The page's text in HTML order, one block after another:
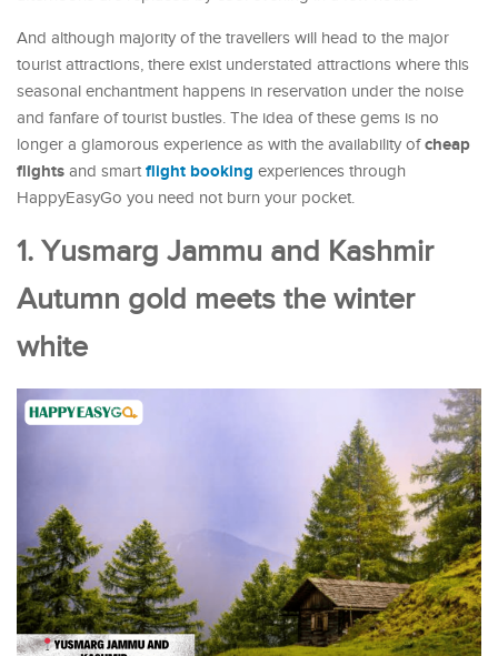
And although majority of the travellers will head to the major
tourist attractions, there exist understated attractions where this
seasonal enchantment happens in reservation under the noise
and fanfare of tourist bustles. The idea of these gems is no
longer a glamorous experience as with the availability ofcheap
flights and smart flight booking experiences through
HappyEasyGo you need not burn your pocket.
1. Yusmarg Jammu and Kashmir
Autumn gold meets the winter
white